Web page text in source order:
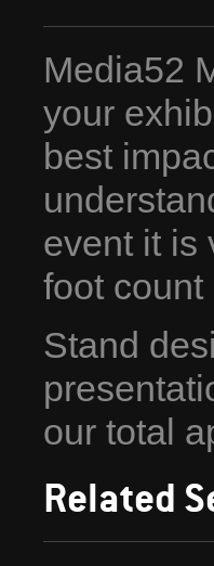
Media52
your
best
event it is
foot count
Stand
our total
Related